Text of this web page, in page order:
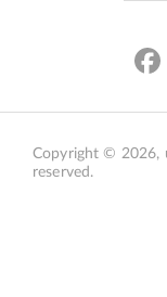
Copyright © 2026,
reserved.